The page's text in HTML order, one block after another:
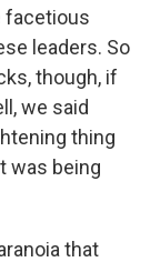
facetious
leaders. So
though, if
we said
thing
was being
that